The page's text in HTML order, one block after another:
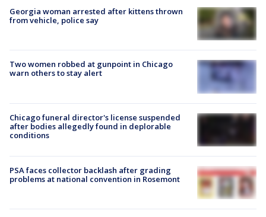
Georgia woman arrested after kittens thrown
from vehicle, police say
Two women robbed at gunpoint in Chicago
warn others to stay alert
Chicago funeral director's license suspended
after bodies allegedly found in deplorable
conditions
PSA faces collector backlash after grading
problems at national convention in Rosemont